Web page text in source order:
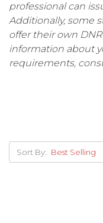
professional can
Additionally, some
offer their own
information about
requirements,
Sort By: